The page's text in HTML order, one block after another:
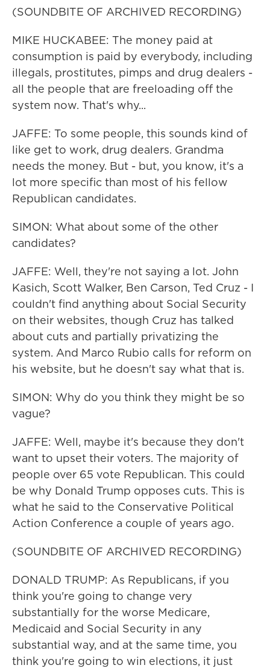
(SOUNDBITE OF ARCHIVED RECORDING)
MIKE HUCKABEE: The money paid at
consumption is paid by everybody, including
illegals, prostitutes, pimps and drug dealers -
all the people that are freeloading off the
system now. That's why...
JAFFE: To some people, this sounds kind of
like get to work, drug dealers. Grandma
needs the money. But - but, you know, it's a
lot more specific than most of his fellow
Republican candidates.
SIMON: What about some of the other
candidates?
JAFFE: Well, they're not saying a lot. John
Kasich, Scott Walker, Ben Carson, Ted Cruz - I
couldn't find anything about Social Security
on their websites, though Cruz has talked
about cuts and partially privatizing the
system. And Marco Rubio calls for reform on
his website, but he doesn't say what that is.
SIMON: Why do you think they might be so
vague?
JAFFE: Well, maybe it's because they don't
want to upset their voters. The majority of
people over 65 vote Republican. This could
be why Donald Trump opposes cuts. This is
what he said to the Conservative Political
Action Conference a couple of years ago.
(SOUNDBITE OF ARCHIVED RECORDING)
DONALD TRUMP: As Republicans, if you
think you're going to change very
substantially for the worse Medicare,
Medicaid and Social Security in any
substantial way, and at the same time, you
think you're going to win elections, it just